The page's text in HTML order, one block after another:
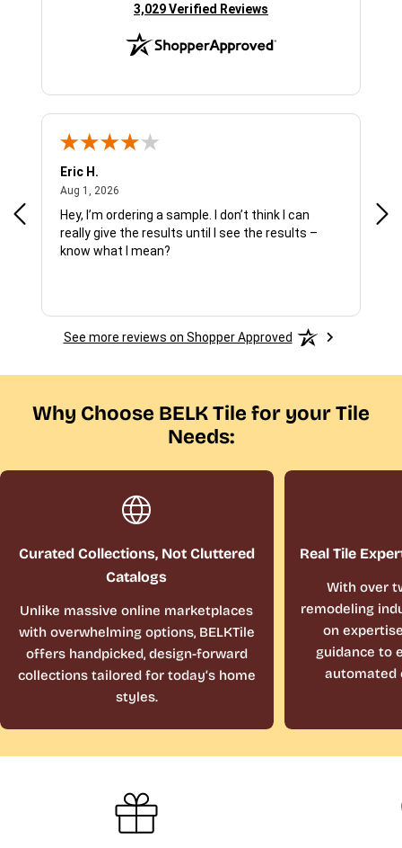
(opens in new tab)
3,029 Verified Reviews
Eric H.
Aug 1, 2026
Hey, I’m ordering a sample. I don’t think I can
really give the results until I see the results –
know what I mean?
See more reviews on Shopper Approved
Why Choose BELK Tile for your Tile
Needs:
Curated Collections, Not Cluttered
Catalogs
Unlike massive online marketplaces
with overwhelming options, BELKTile
offers handpicked, design-forward
collections tailored for today’s home
styles.
Real Tile
With over
remodeling
on
guidance to
automated